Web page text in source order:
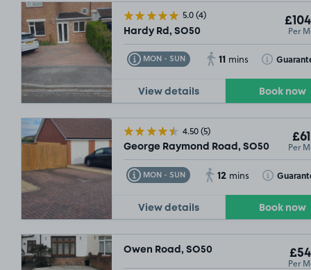
5.0(4)
Hardy Rd, SO50 Per
MON - SUN
Toggle Tooltip 11 mins Toggle
View details Book now
4.50(5)
George Raymond Road, SO50 Per
MON - SUN
Toggle Tooltip 12 mins Toggle
View details Book now
Owen Road, SO50
Per
£54.99
£54.99